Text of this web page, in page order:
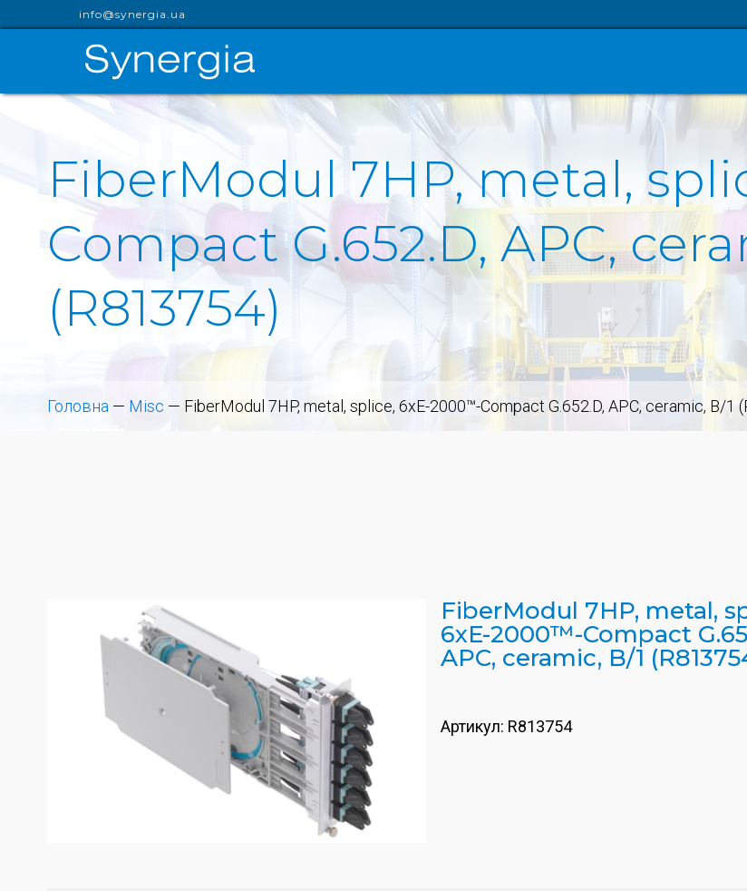
info@synergia.ua
FiberModul 7HP, metal,
Compact G.652.D, APC,
(R813754)
Головна — Misc — FiberModul 7HP, metal, splice, 6xE-2000™-Compact G.652.D, APC, ceramic, B/1
FiberModul 7HP, metal,
6xE-2000™-Compact
APC, ceramic, B/1
Артикул: R813754